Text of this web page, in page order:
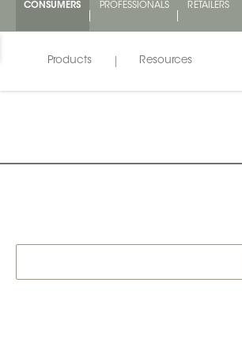
CONSUMERS PROFESSIONALS
RETAILERS
Products Resources